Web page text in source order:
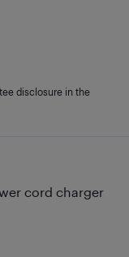
cord charger
disclosure in the